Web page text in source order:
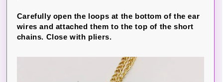
Carefully open the loops at the bottom of the ear
wires and attached them to the top of the short
chains. Close with pliers.